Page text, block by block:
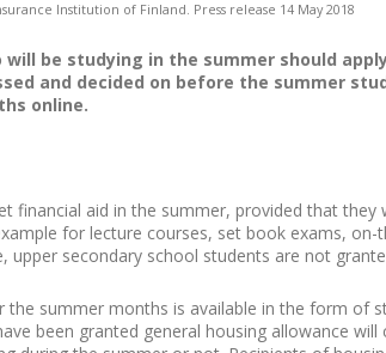
Institution of Finland. Press release 14 May 2018
will be studying in the summer should
and decided on before the summer
online.
financial aid in the summer, provided that
for lecture courses, set book exams,
upper secondary school students are not
the summer months is available in the form of
been granted general housing allowance